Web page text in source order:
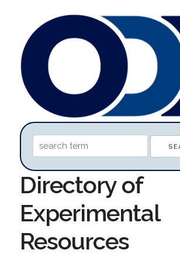
Directory of
Experimental
Resources